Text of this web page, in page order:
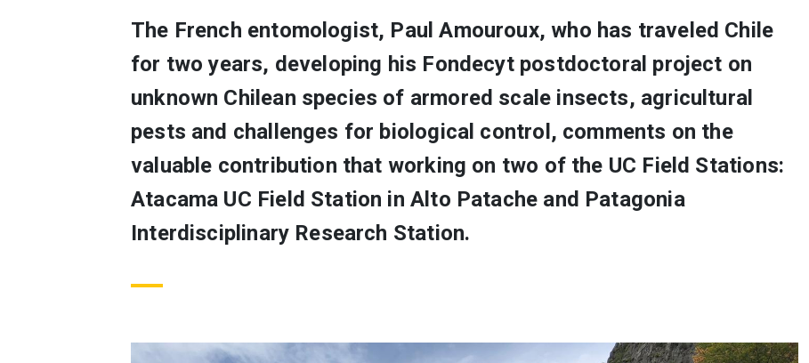
The French entomologist, Paul Amouroux, who has traveled Chile
for two years, developing his Fondecyt postdoctoral project on
unknown Chilean species of armored scale insects, agricultural
pests and challenges for biological control, comments on the
valuable contribution that working on two of the UC Field Stations:
Atacama UC Field Station in Alto Patache and Patagonia
Interdisciplinary Research Station.